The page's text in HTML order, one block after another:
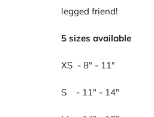
legged friend!
5 sizes available
XS - 8" - 11"
S - 11" - 14"